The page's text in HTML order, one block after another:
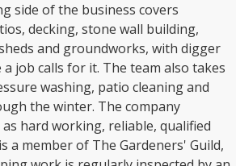
side of the business covers
decking, stone wall building,
and groundworks, with digger
job calls for it. The team also takes
washing, patio cleaning and
the winter. The company
hard working, reliable, qualified
a member of The Gardeners' Guild,